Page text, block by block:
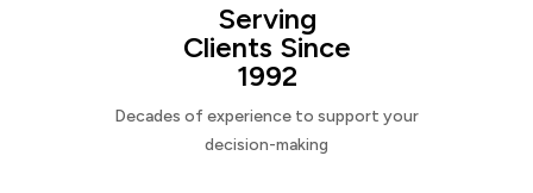
Serving
Clients Since
1992
Decades of experience to support your
decision-making